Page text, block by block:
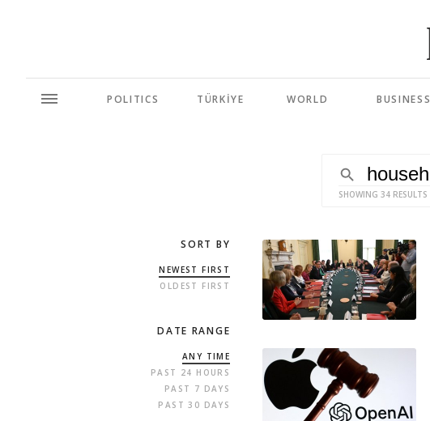
POLITICS TÜRKİYE WORLD BUSINESS
SHOWING 34 RESULTS
SORT BY
NEWEST FIRST
OLDEST FIRST
DATE RANGE
ANY TIME
PAST 24 HOURS
PAST 7 DAYS
PAST 30 DAYS